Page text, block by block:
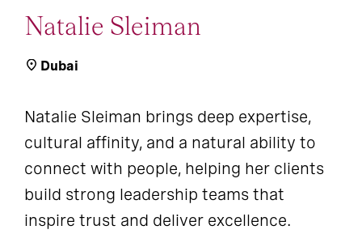
Natalie Sleiman
Dubai
Natalie Sleiman brings deep expertise,
cultural affinity, and a natural ability to
connect with people, helping her clients
build strong leadership teams that
inspire trust and deliver excellence.